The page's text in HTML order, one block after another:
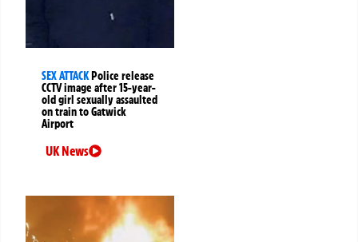
SEX ATTACKPolice release
CCTV image after 15-year-
old girl sexually assaulted
on train to Gatwick
Airport
UK News